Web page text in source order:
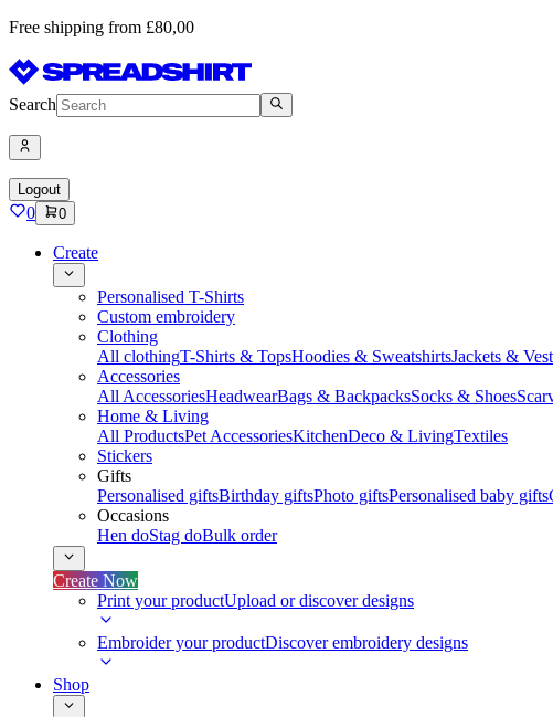
Free shipping from £80,00
Search
Logout
0 0
Create
Personalised T-Shirts
Custom embroidery
Clothing
All clothingT-Shirts & TopsHoodies & SweatshirtsJackets &
Accessories
All AccessoriesHeadwearBags & BackpacksSocks & Shoes
Home & Living
All ProductsPet AccessoriesKitchenDeco & LivingTextiles
Stickers
Gifts
Personalised giftsBirthday giftsPhoto giftsPersonalised baby gifts
Occasions
Hen doStag doBulk order
Create Now
Print your productUpload or discover designs
Embroider your productDiscover embroidery designs
Shop